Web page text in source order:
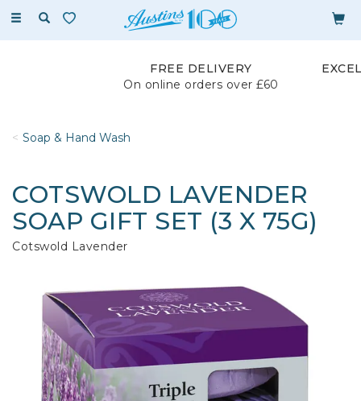
Toggle
FREE DELIVERY
On online orders over £60
Soap & Hand Wash
COTSWOLD LAVENDER
SOAP GIFT SET (3 X 75G)
Cotswold Lavender